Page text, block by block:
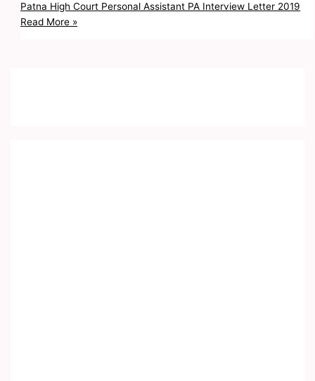
Patna High Court Personal Assistant PA Interview Letter 2019
Read More »